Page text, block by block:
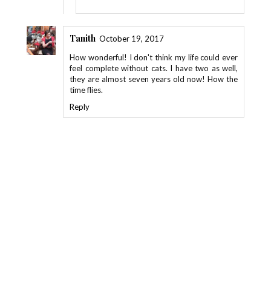
Tanith October 19, 2017
How wonderful! I don't think my life could ever
feel complete without cats. I have two as well,
they are almost seven years old now! How the
time flies.
Reply